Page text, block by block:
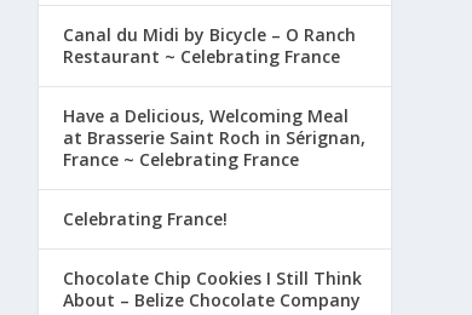
Canal du Midi by Bicycle – O Ranch
Restaurant ~ Celebrating France
Have a Delicious, Welcoming Meal
at Brasserie Saint Roch in Sérignan,
France ~ Celebrating France
Celebrating France!
Chocolate Chip Cookies I Still Think
About – Belize Chocolate Company